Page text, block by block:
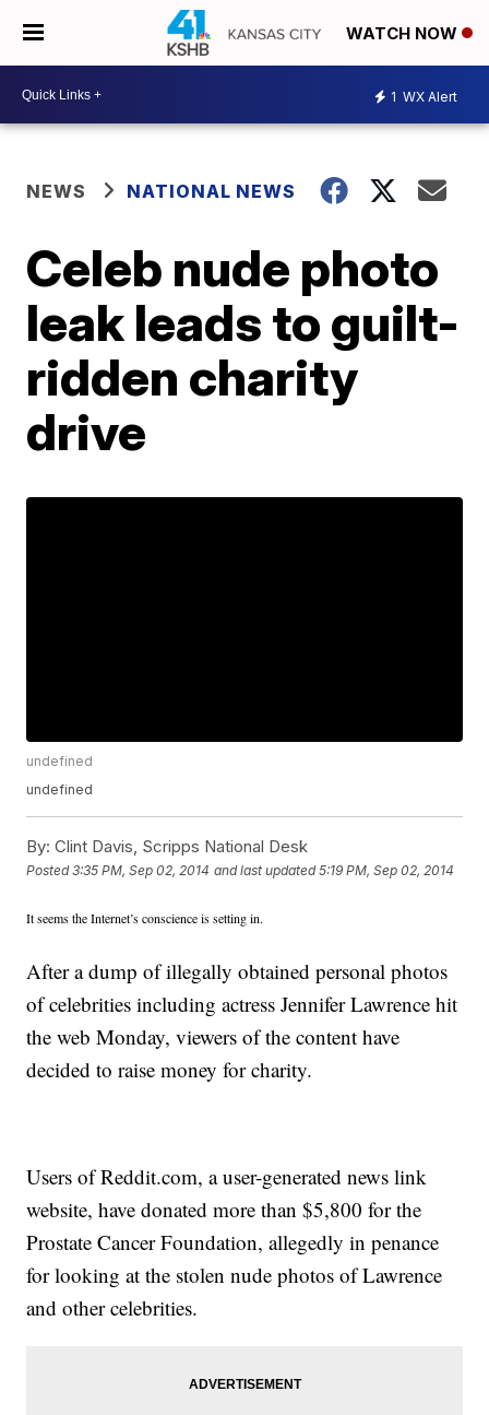
WATCH NOW
1 WX Alert
NEWS NATIONAL NEWS
Celeb nude photo
leak leads to guilt-
ridden charity
drive
undefined
undefined
By: Clint Davis, Scripps National Desk
Posted3:35 PM, Sep 02, 2014 and last updated 5:19 PM, Sep 02, 2014
It seems the Internet’s conscience is setting in.
After a dump of illegally obtained personal photos
of celebrities including actress Jennifer Lawrence hit
the web Monday, viewers of the content have
decided to raise money for charity.
Users of Reddit.com, a user-generated news link
website, have donated more than $5,800 for the
Prostate Cancer Foundation, allegedly in penance
for looking at the stolen nude photos of Lawrence
and other celebrities.